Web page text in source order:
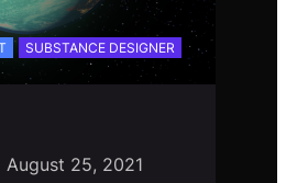
SUBSTANCE DESIGNER
August 25, 2021